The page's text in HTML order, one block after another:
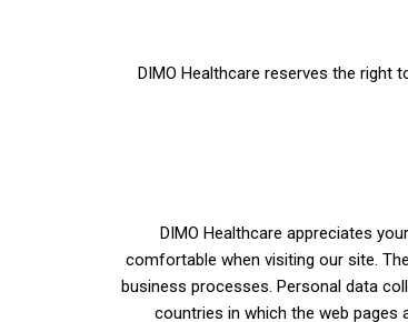
DIMO Healthcare reserves the right
DIMO Healthcare appreciates
comfortable when visiting our site.
business processes. Personal data
countries in which the web pages